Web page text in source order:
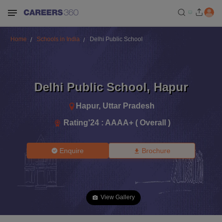
Home Schools in India Delhi Public School
Delhi Public School, Hapur
Hapur, Uttar Pradesh
Rating'24 : AAAA+ ( Overall )
Enquire Brochure
View Gallery